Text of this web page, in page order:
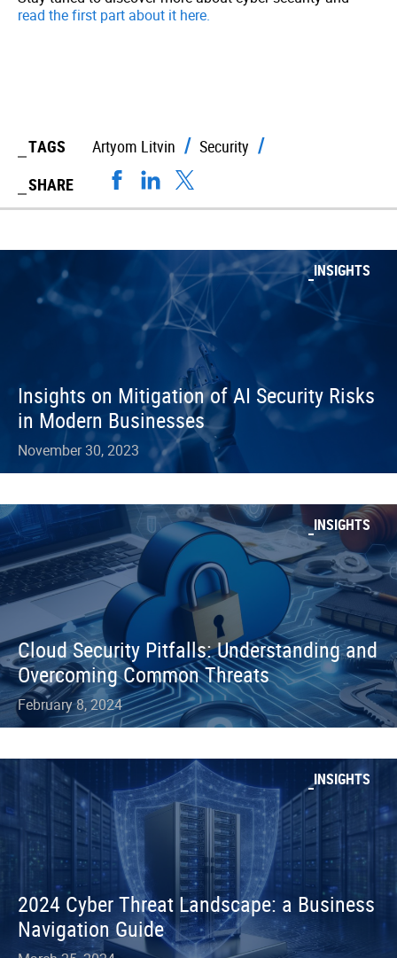
read the first part about it here.
TAGS Artyom Litvin
Security
SHARE
INSIGHTS
Insights on Mitigation of AI Security Risks
in Modern Businesses
November 30, 2023
INSIGHTS
Cloud Security Pitfalls: Understanding and
Overcoming Common Threats
February 8, 2024
INSIGHTS
2024 Cyber Threat Landscape: a Business
Navigation Guide